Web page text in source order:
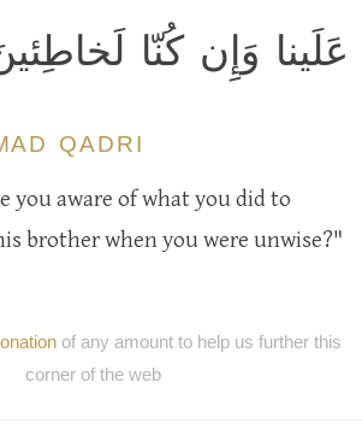
عَلَينا وَإِن كُنّا
QADRI
you aware of what you did to
brother when you were unwise?"
of any amount to help us further this
corner of the web